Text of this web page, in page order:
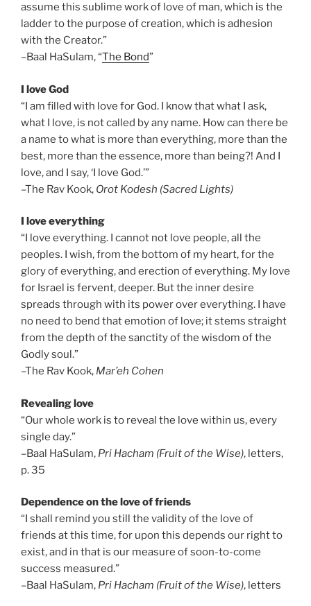
assume this sublime work of love of man, which is the
ladder to the purpose of creation, which is adhesion
with the Creator.”
–Baal HaSulam, “The Bond”
I love God
“I am filled with love for God. I know that what I ask,
what I love, is not called by any name. How can there be
a name to what is more than everything, more than the
best, more than the essence, more than being?! And I
love, and I say, ‘I love God.’”
–The Rav Kook, Orot Kodesh (Sacred Lights)
I love everything
“I love everything. I cannot not love people, all the
peoples. I wish, from the bottom of my heart, for the
glory of everything, and erection of everything. My love
for Israel is fervent, deeper. But the inner desire
spreads through with its power over everything. I have
no need to bend that emotion of love; it stems straight
from the depth of the sanctity of the wisdom of the
Godly soul.”
–The Rav Kook, Mar’eh Cohen
Revealing love
“Our whole work is to reveal the love within us, every
single day.”
–Baal HaSulam, Pri Hacham (Fruit of the Wise), letters,
p. 35
Dependence on the love of friends
“I shall remind you still the validity of the love of
friends at this time, for upon this depends our right to
exist, and in that is our measure of soon-to-come
success measured.”
–Baal HaSulam, Pri Hacham (Fruit of the Wise), letters